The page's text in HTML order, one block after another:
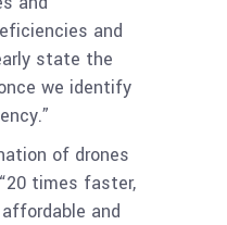
and
state the
we identify
of drones
times faster,
and